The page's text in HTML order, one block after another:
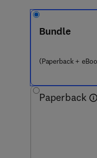
Bundle
(Paperback +
Paperback